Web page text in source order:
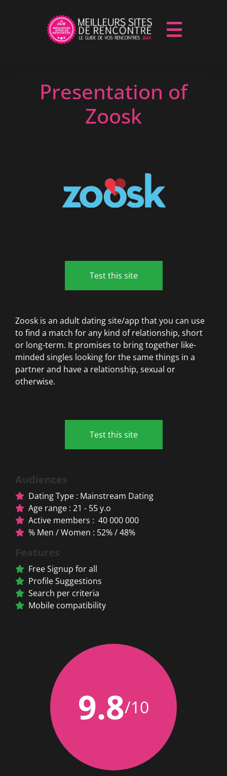
Presentation of
Zoosk
Test this site
Zoosk is an adult dating site/app that you can use
to find a match for any kind of relationship, short
or long-term. It promises to bring together like-
minded singles looking for the same things in a
partner and have a relationship, sexual or
otherwise.
Audiences
Dating Type : Mainstream Dating
Age range : 21 - 55 y.o
Active members : 40 000 000
% Men / Women : 52% / 48%
Features
Free Signup for all
Profile Suggestions
Search per criteria
Mobile compatibility
Test this site
9.8/10